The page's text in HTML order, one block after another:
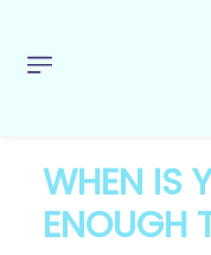
WHEN IS
ENOUGH